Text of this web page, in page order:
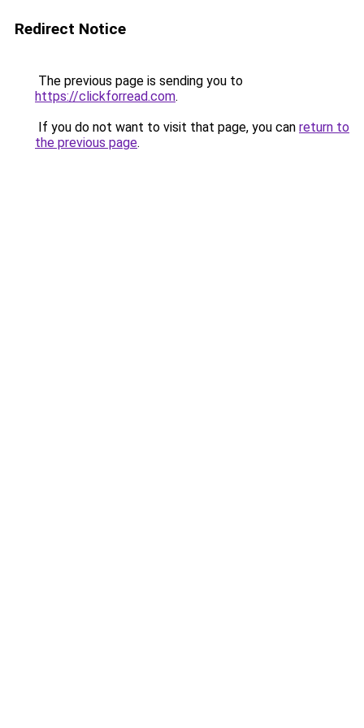
Redirect Notice
The previous page is sending you to
https://clickforread.com.
If you do not want to visit that page, you can return to
the previous page.